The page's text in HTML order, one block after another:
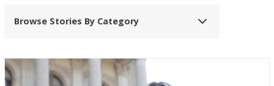
Browse Stories By Category